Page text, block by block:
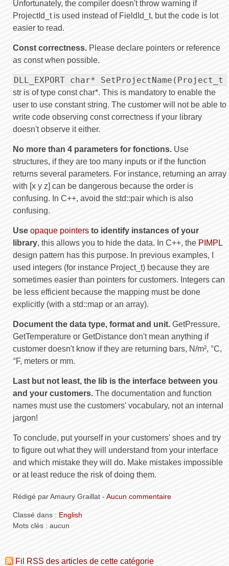
Unfortunately, the compiler doesn't throw warning if
ProjectId_t is used instead of FieldId_t, but the code is lot
easier to read.
Const correctness. Please declare pointers or reference
as const when possible.
DLL_EXPORT char*
str is of type const char*. This is mandatory to enable the
user to use constant string. The customer will not be able to
write code observing const correctness if your library
doesn't observe it either.
No more than 4 parameters for fonctions. Use
structures, if they are too many inputs or if the function
returns several parameters. For instance, returning an array
with [x y z] can be dangerous because the order is
confusing. In C++, avoid the std::pair which is also
confusing.
Use opaque pointers to identify instances of your
library, this allows you to hide the data. In C++, the PIMPL
design pattern has this purpose. In previous examples, I
used integers (for instance Project_t) because they are
sometimes easier than pointers for customers. Integers can
be less efficient because the mapping must be done
explicitly (with a std::map or an array).
Document the data type, format and unit. GetPressure,
GetTemperature or GetDistance don't mean anything if
customer doesn't know if they are returning bars, N/m², °C,
°F, meters or mm.
Last but not least, the lib is the interface between you
and your customers. The documentation and function
names must use the customers' vocabulary, not an internal
jargon!
To conclude, put yourself in your customers' shoes and try
to figure out what they will understand from your interface
and which mistake they will do. Make mistakes impossible
or at least reduce the risk of doing them.
Rédigé par Amaury Graillat - Aucun commentaire
Classé dans : English
Mots clés : aucun
Fil RSS des articles de cette catégorie